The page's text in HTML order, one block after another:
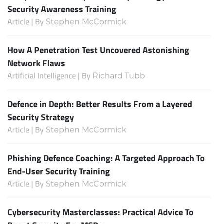
Security Awareness Training
Article | By Stephen McCormick
How A Penetration Test Uncovered Astonishing
Network Flaws
Artificial Intelligence | By Richard Tubb
Defence in Depth: Better Results From a Layered
Security Strategy
Article | By Stephen McCormick
Phishing Defence Coaching: A Targeted Approach To
End-User Security Training
Article | By Stephen McCormick
Cybersecurity Masterclasses: Practical Advice To